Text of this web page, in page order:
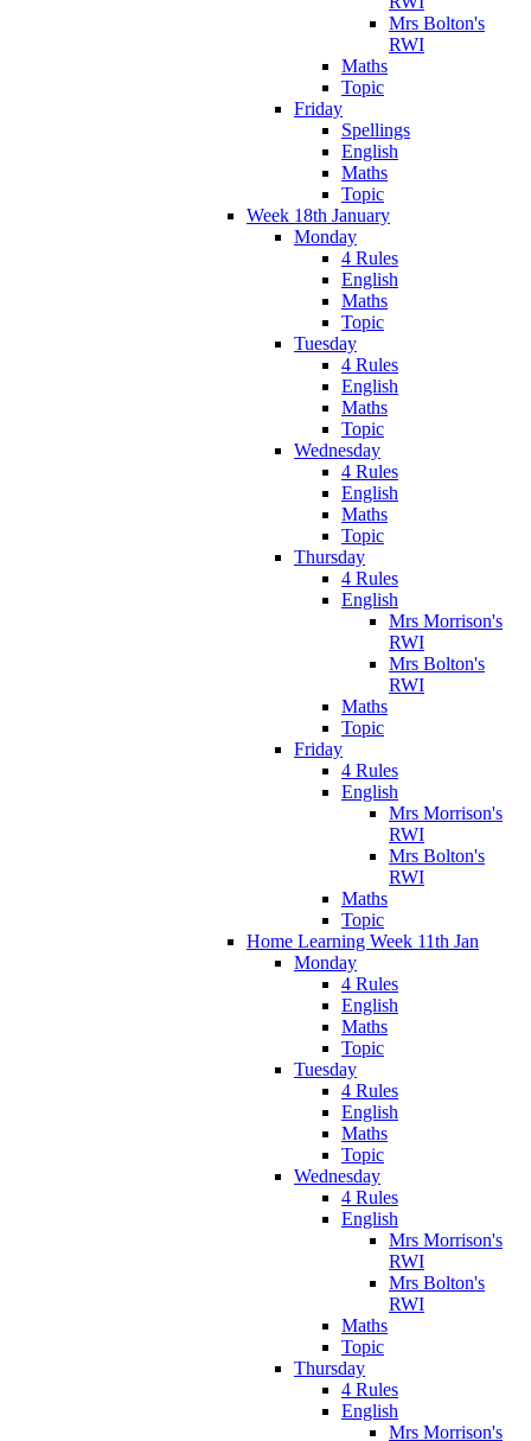
Mrs Bolton's
RWI
Maths
Topic
Friday
Spellings
English
Maths
Topic
Week 18th January
Monday
4 Rules
English
Maths
Topic
Tuesday
4 Rules
English
Maths
Topic
Wednesday
4 Rules
English
Maths
Topic
Thursday
4 Rules
English
Mrs Morrison's
RWI
Mrs Bolton's
RWI
Maths
Topic
Friday
4 Rules
English
Mrs Morrison's
RWI
Mrs Bolton's
RWI
Maths
Topic
Home Learning Week 11th Jan
Monday
4 Rules
English
Maths
Topic
Tuesday
4 Rules
English
Maths
Topic
Wednesday
4 Rules
English
Mrs Morrison's
RWI
Mrs Bolton's
RWI
Maths
Topic
Thursday
4 Rules
English
Mrs Morrison's